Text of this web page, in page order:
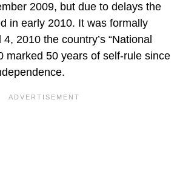
2009, but due to delays the
in early 2010. It was formally
2010 the country’s “National
marked 50 years of self-rule since